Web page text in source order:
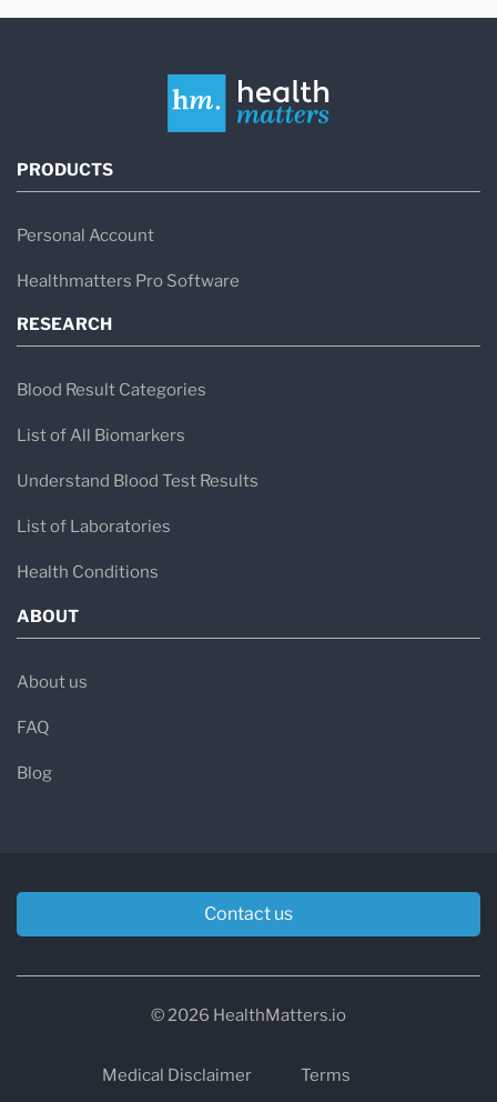
PRODUCTS
Personal Account
Healthmatters Pro Software
RESEARCH
Blood Result Categories
List of All Biomarkers
Understand Blood Test Results
List of Laboratories
Health Conditions
ABOUT
About us
FAQ
Blog
Contact us
© 2026 HealthMatters.io
Medical Disclaimer Terms